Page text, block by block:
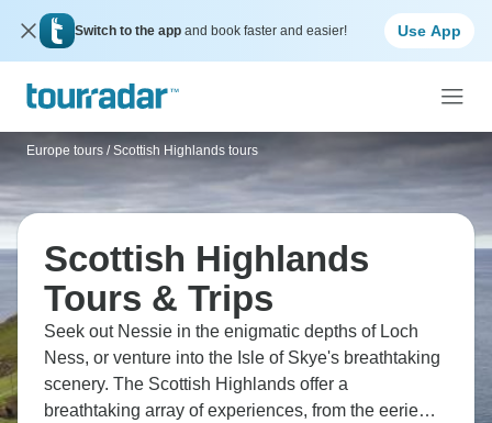
Switch to the app and book faster and easier! Use App
Europe tours / Scottish Highlands tours
Scottish Highlands
Tours & Trips
Seek out Nessie in the enigmatic depths of Loch
Ness, or venture into the Isle of Skye's breathtaking
scenery. The Scottish Highlands offer a
breathtaking array of experiences, from the eerie